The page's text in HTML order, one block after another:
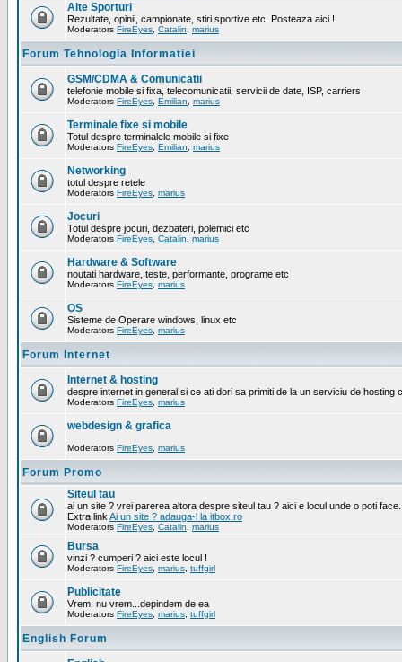
Alte Sporturi
Rezultate, opinii, campionate, stiri sportive etc. Posteaza aici !
Moderators FireEyes Catalin marius
Forum Tehnologia Informatiei
GSM/CDMA & Comunicatii
telefonie mobile si fixa, telecomunicatii, servicii de date, ISP, carriers
Moderators FireEyes Emilian marius
Terminale fixe si mobile
Totul despre terminalele mobile si fixe
Moderators FireEyes Emilian marius
Networking
totul despre retele
Moderators FireEyes marius
Jocuri
Totul despre jocuri, dezbateri, polemici etc
Moderators FireEyes Catalin marius
Hardware & Software
noutati hardware, teste, performante, programe etc
Moderators FireEyes marius
OS
Sisteme de Operare windows, linux etc
Moderators FireEyes marius
Forum Internet
Internet & hosting
despre internet in general si ce ati dori sa primiti de la un serviciu de hosting
Moderators FireEyes marius
webdesign & grafica
Moderators FireEyes marius
Forum Promo
Siteul tau
ai un site ? vrei parerea altora despre siteul tau ? aici e locul unde o poti face.
Extra link Ai un site ? adauga-l la itbox.ro
Moderators FireEyes Catalin marius
Bursa
vinzi ? cumperi ? aici este locul !
Moderators FireEyes marius tuffgirl
Publicitate
Vrem, nu vrem...depindem de ea
Moderators FireEyes marius tuffgirl
English Forum